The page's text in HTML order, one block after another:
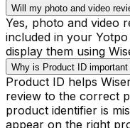
Will my photo and video
Yes, photo and video
included in your
display them using
Why is Product ID
Product ID helps
review to the correct
product identifier is
appear on the right